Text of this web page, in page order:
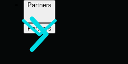
Partners
Partners